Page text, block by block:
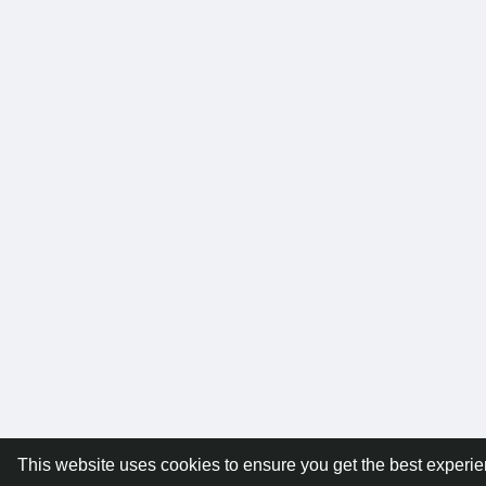
This website uses cookies to ensure you get the best